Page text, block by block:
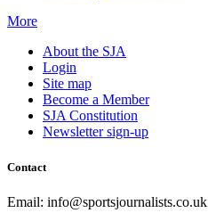
More
About the SJA
Login
Site map
Become a Member
SJA Constitution
Newsletter sign-up
Contact
Email: info@sportsjournalists.co.uk